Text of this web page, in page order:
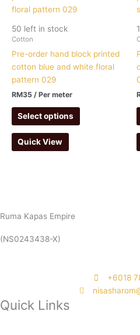
50 left in stock
Cotton
Pre-order hand block printed
cotton blue and white floral
pattern 029
RM35 / Per meter
Select options
Quick View
Ruma Kapas Empire
(NS0243438-X)
‭+6018
Quick Links